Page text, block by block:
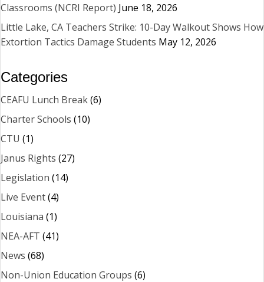
Classrooms (NCRI Report) June 18, 2026
Little Lake, CA Teachers Strike: 10-Day Walkout Shows How
Extortion Tactics Damage Students May 12, 2026
Categories
CEAFU Lunch Break(6)
Charter Schools (10)
CTU (1)
Janus Rights (27)
Legislation (14)
Live Event(4)
Louisiana (1)
NEA-AFT (41)
News (68)
Non-Union Education Groups (6)